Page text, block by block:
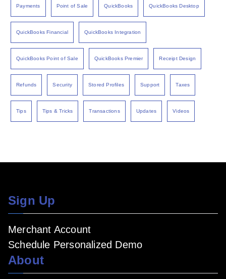
Payments Point of Sale QuickBooks QuickBooks Desktop
QuickBooks Financial QuickBooks Integration
QuickBooks Point of Sale QuickBooks Premier Receipt Design
Refunds Security Stored Profiles Support Taxes
Tips Tips & Tricks Transactions Updates Videos
Sign Up
Merchant Account
Schedule Personalized Demo
About